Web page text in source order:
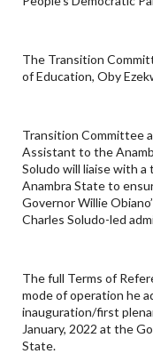
The Transition
of Education, Oby
Transition Committee
Assistant to the
Soludo will liaise with
Anambra State to
Governor Willie
Charles Soludo-led
The full Terms of
mode of operation he
inauguration/first
January, 2022 at the
State.